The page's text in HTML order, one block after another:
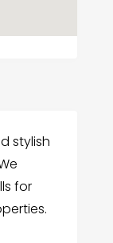
stylish
for